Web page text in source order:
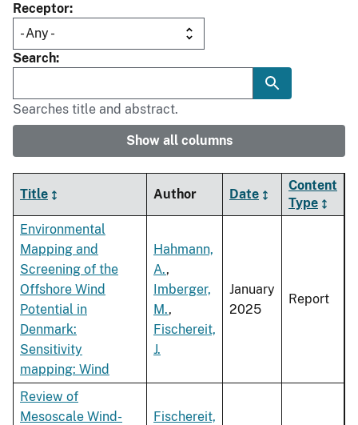
Receptor
Search
Searches title and abstract.
Show all columns
Title Author Date
Content
Type
Environmental
Mapping and
Screening of the
Offshore Wind
Potential in
Denmark:
Sensitivity
mapping: Wind
Hahmann,
A.,
Imberger,
M.,
Fischereit,
J.
January
2025
Report
Review of
Mesoscale Wind-
Fischereit,